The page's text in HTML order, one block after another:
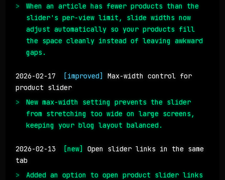
When an article has fewer products than the
slider's per-view limit, slide widths now
adjust automatically so your products fill
the space cleanly instead of leaving awkward
gaps.
2026-02-17 [improved]
Max-width control for
product slider
New max-width setting prevents the slider
from stretching too wide on large screens,
keeping your blog layout balanced.
2026-02-13 [new]
Open slider links in the same
tab
Added an option to open product slider links